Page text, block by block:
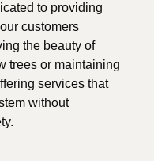
to providing
customers
the beauty of
trees or maintaining
services that
without